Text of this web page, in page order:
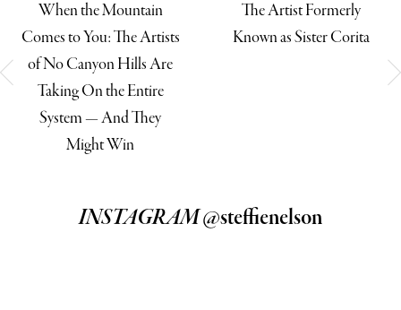
When the Mountain
Comes to You: The Artists
of No Canyon Hills Are
Taking On the Entire
System — And They
Might Win
The Artist Formerly
Known as Sister Corita
INSTAGRAM@steffienelson